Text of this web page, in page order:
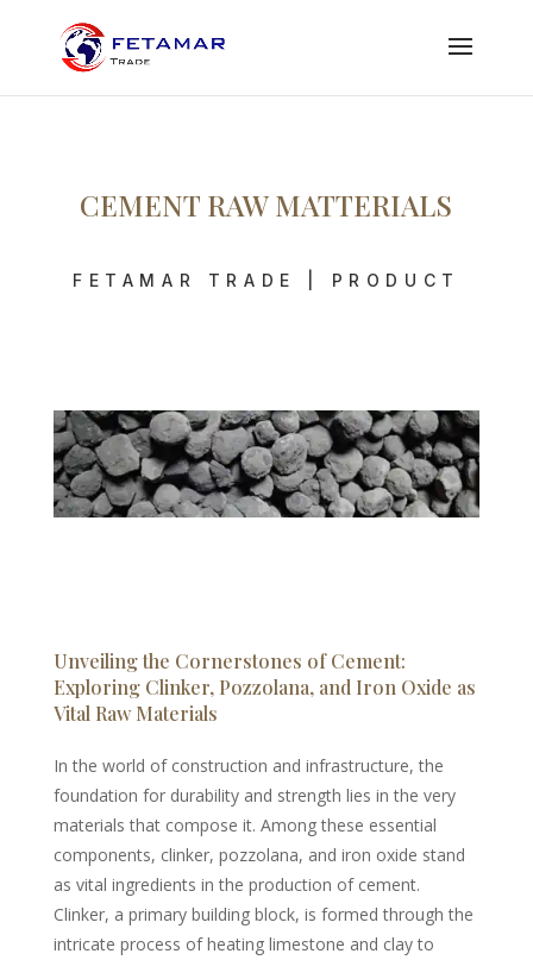
CEMENT RAW MATTERIALS
FETAMAR TRADE | PRODUCT
Unveiling the Cornerstones of Cement:
Exploring Clinker, Pozzolana, and Iron Oxide as
Vital Raw Materials
In the world of construction and infrastructure, the
foundation for durability and strength lies in the very
materials that compose it. Among these essential
components, clinker, pozzolana, and iron oxide stand
as vital ingredients in the production of cement.
Clinker, a primary building block, is formed through the
intricate process of heating limestone and clay to